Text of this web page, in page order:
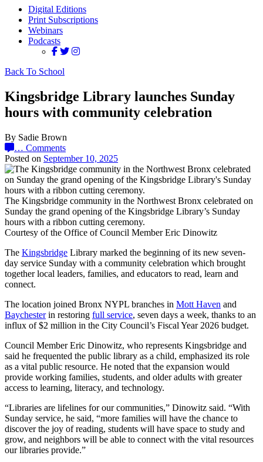
Digital Editions
Print Subscriptions
Webinars
Podcasts
Back To School
Kingsbridge Library launches Sunday
hours with community celebration
By Sadie Brown
… Comments
Posted on September 10, 2025
The Kingsbridge community in the Northwest Bronx celebrated on
Sunday the grand opening of the Kingsbridge Library’s Sunday
hours with a ribbon cutting ceremony.
Courtesy of the Office of Council Member Eric Dinowitz
The Kingsbridge Library marked the beginning of its new seven-
day service Sunday with a community celebration which brought
together local leaders, families, and educators to read, learn and
connect.
The location joined Bronx NYPL branches in Mott Haven and
Baychesterin restoring full service, seven days a week, thanks to an
influx of $2 million in the City Council’s Fiscal Year 2026 budget.
Council Member Eric Dinowitz, who represents Kingsbridge and
said he frequented the public library as a child, emphasized its role
as a vital public resource. He noted that the expansion would
provide working families, students, and older adults with greater
access to learning, literacy, and technology.
“Libraries are lifelines for our communities,” Dinowitz said. “With
Sunday service, he said, “more families will have the chance to
discover the joy of reading, students will have space to study and
grow, and neighbors will be able to connect with the vital resources
our libraries provide.”